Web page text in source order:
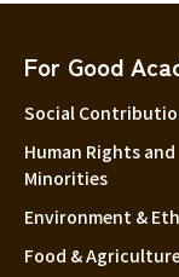
For Good
Social
Human Rights and
Minorities
Environment &
Food &